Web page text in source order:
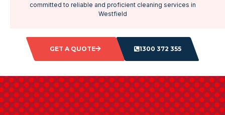
committed to reliable and proficient cleaning services in
Westfield
GET A QUOTE 1300 372 355